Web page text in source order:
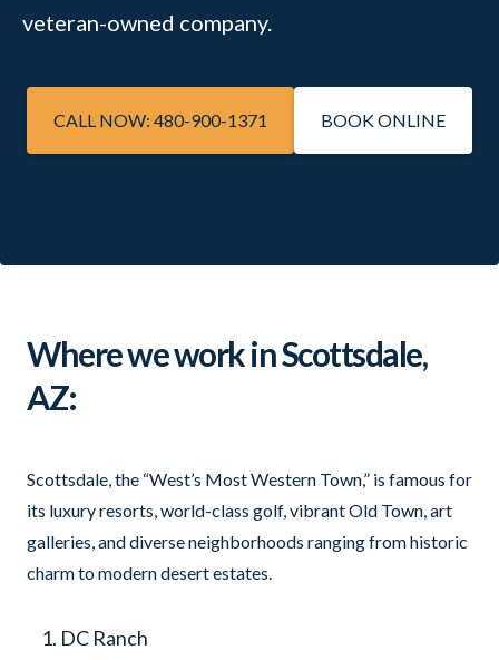
veteran-owned company.
CALL NOW: 480-900-1371 BOOK ONLINE
Where we work in Scottsdale,
AZ:
Scottsdale, the “West’s Most Western Town,” is famous for
its luxury resorts, world-class golf, vibrant Old Town, art
galleries, and diverse neighborhoods ranging from historic
charm to modern desert estates.
DC Ranch